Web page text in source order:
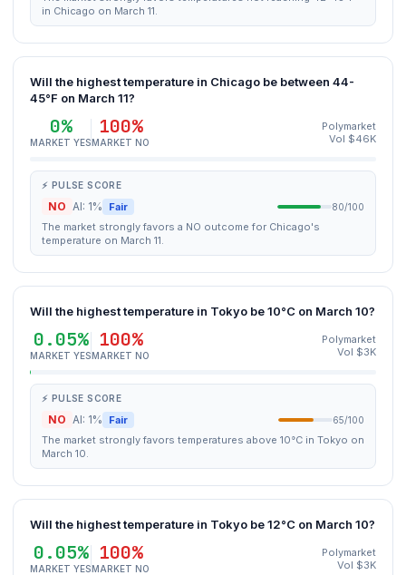
in Chicago on March 11.
Will the highest temperature in Chicago be between 44-
45°F on March 11?
0%
MARKET YES
100%
MARKET NO
Polymarket
Vol $46K
⚡ PULSE SCORE
NO AI: 1% Fair 80/100
The market strongly favors a NO outcome for Chicago's
temperature on March 11.
Will the highest temperature in Tokyo be 10°C on March 10?
0.05%
MARKET YES
100%
MARKET NO
Polymarket
Vol $3K
⚡ PULSE SCORE
NO AI: 1% Fair 65/100
The market strongly favors temperatures above 10°C in Tokyo on
March 10.
Will the highest temperature in Tokyo be 12°C on March 10?
0.05%
MARKET YES
100%
MARKET NO
Polymarket
Vol $3K